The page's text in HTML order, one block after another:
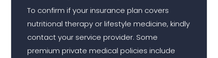
To confirm if your insurance plan covers
nutritional therapy or lifestyle medicine, kindly
contact your service provider. Some
premium private medical policies include